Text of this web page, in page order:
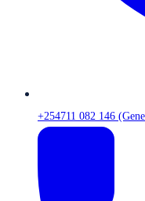
+254711 082 146